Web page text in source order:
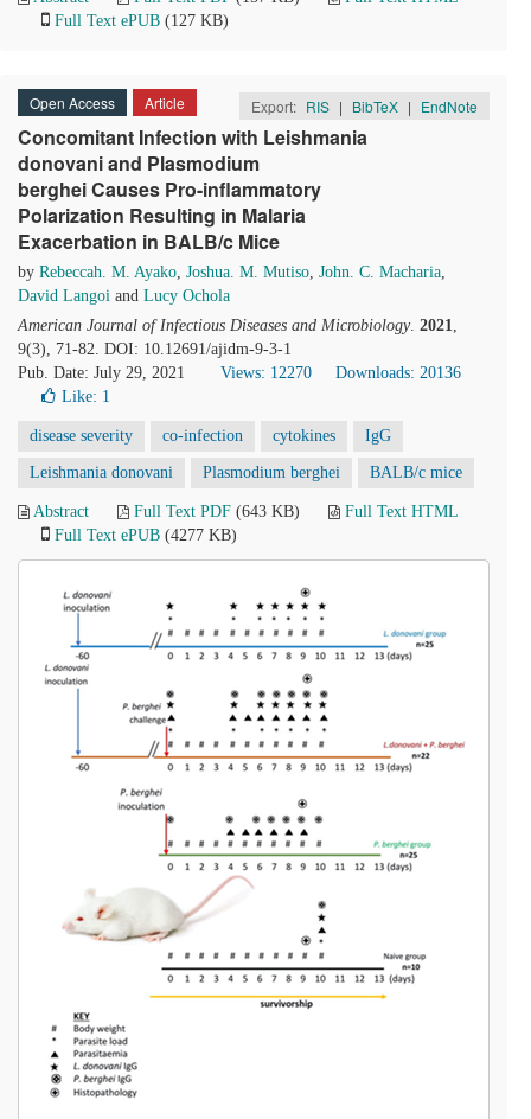
Full Text ePUB (127 KB)
Open Access Article Export: RIS | BibTeX | EndNote
Concomitant Infection with Leishmania
donovani and Plasmodium
berghei Causes Pro-inflammatory
Polarization Resulting in Malaria
Exacerbation in BALB/c Mice
by Rebeccah. M. Ayako, Joshua. M. Mutiso, John. C. Macharia,
David Langoi and Lucy Ochola
American Journal of Infectious Diseases and Microbiology. 2021,
9(3), 71-82. DOI: 10.12691/ajidm-9-3-1
Pub. Date: July 29, 2021
Views: 12270
Downloads: 20136
Like: 1
disease severity co-infection cytokines IgG
Leishmania donovani Plasmodium berghei BALB/c mice
Abstract Full Text PDF (643 KB)
Full Text HTML
Full Text ePUB (4277 KB)